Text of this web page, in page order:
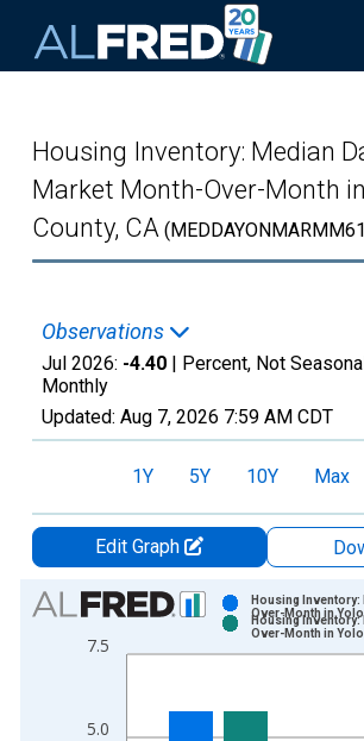
Housing Inventory: Median
Market Month-Over-Month
County, CA
Observations
Jul 2026: -4.40 | Percent, Not
Monthly
Updated: Aug 7, 2026 7:59 AM CDT
1Y 5Y 10Y Max
Edit Graph
Chart
Bar chart with 2 data series.
View as data table, Chart
The chart has 2 Y axes displaying
5.0
7.5
Housing Inventory:
Over-Month in
Housing Inventory:
Over-Month in